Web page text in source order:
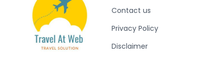
Contact us
Privacy Policy
Disclaimer